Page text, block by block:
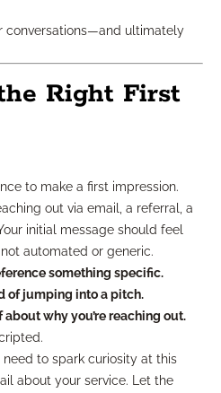
conversations—and ultimately
Right First
to make a first impression.
out via email, a referral, a
initial message should feel
automated or generic.
something specific.
of jumping into a pitch.
why you’re reaching out.
to spark curiosity at this
about your service. Let the